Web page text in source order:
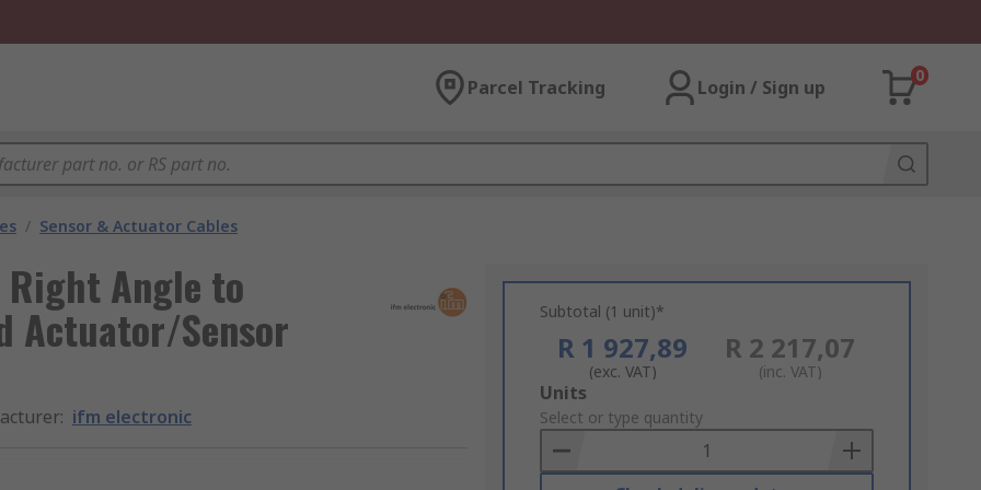
Parcel Tracking Login / Sign up
0
/ Sensor & Actuator Cables
Right Angle to
Actuator/Sensor
: ifm electronic
Subtotal (1 unit)*
R 1 927,89
(exc. VAT)
R 2 217,07
(inc. VAT)
Add
to
Basket
Units
Select or type quantity